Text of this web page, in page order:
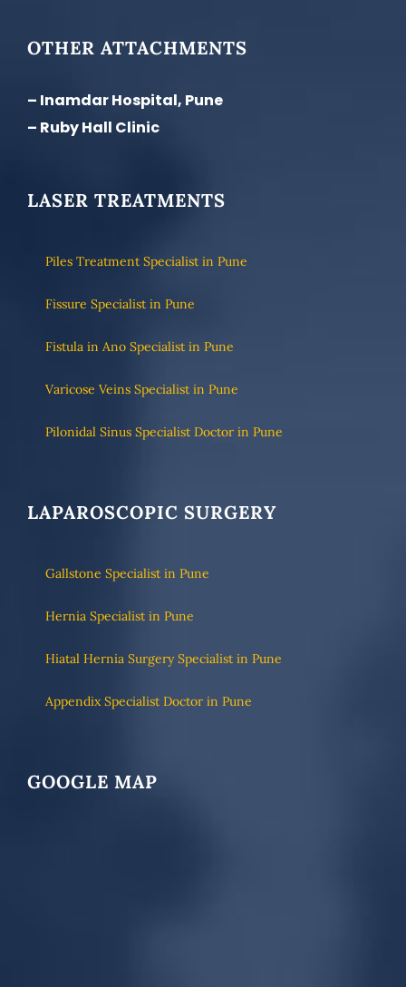
OTHER ATTACHMENTS
– Inamdar Hospital, Pune
– Ruby Hall Clinic
LASER TREATMENTS
Piles Treatment Specialist in Pune
Fissure Specialist in Pune
Fistula in Ano Specialist in Pune
Varicose Veins Specialist in Pune
Pilonidal Sinus Specialist Doctor in Pune
LAPAROSCOPIC SURGERY
Gallstone Specialist in Pune
Hernia Specialist in Pune
Hiatal Hernia Surgery Specialist in Pune
Appendix Specialist Doctor in Pune
GOOGLE MAP